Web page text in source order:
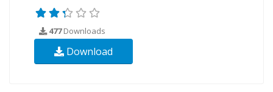
477Downloads
Download